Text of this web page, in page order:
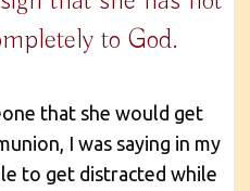
to God.
that she would get
I was saying in my
to get distracted while